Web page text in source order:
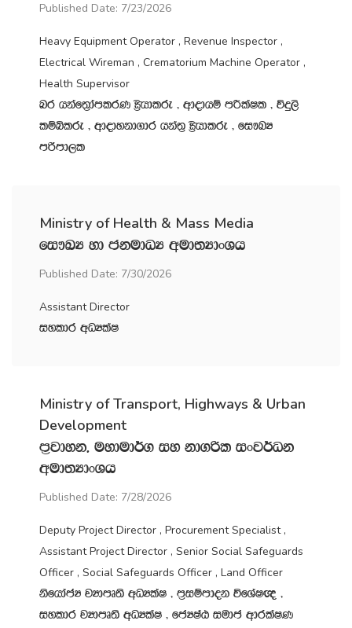
Published Date: 7/23/2026
Heavy Equipment Operator , Revenue Inspector ,
Electrical Wireman , Crematorium Machine Operator ,
Health Supervisor
nr hkaf;%damlrK C%shdlre " wdodhï mÍlaIl " úÿ,s
lïìlre " wdodykd.dr hka;‍% C%shdlre " fi!LH
mßmd,l
Ministry of Health & Mass Media
fi!LH yd ckudOH wud;HdxYh
Published Date: 7/30/2026
Assistant Director
iyldr wOHlaI
Ministry of Transport, Highways & Urban
Development
m‍%jdyk" uydud¾. iy kd.ßl ixj¾Ok
wud;HdxYh
Published Date: 7/28/2026
Deputy Project Director , Procurement Specialist ,
Assistant Project Director , Senior Social Safeguards
Officer , Social Safeguards Officer , Land Officer
ksfhdacH jHdmD;s wOHlaI " m‍%iïmdok úfYaI{ "
iyldr jHdmD;s wOHlaI " fcHIaG iudc wdrlaIK